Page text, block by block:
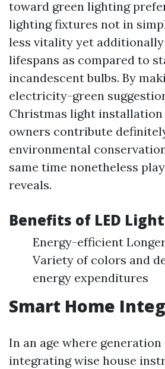
toward green lighting
lighting fixtures not in
less vitality yet
lifespans as compared to
incandescent bulbs. By
electricity-green
Christmas light installation
owners contribute
environmental
same time nonetheless
reveals.
Benefits of LED
Energy-efficient
Variety of colors and
energy expenditures
Smart Home
In an age where generation
integrating wise house